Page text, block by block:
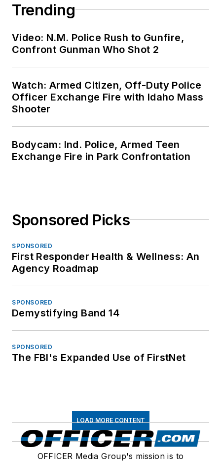
Trending
Video: N.M. Police Rush to Gunfire,
Confront Gunman Who Shot 2
Watch: Armed Citizen, Off-Duty Police
Officer Exchange Fire with Idaho Mass
Shooter
Bodycam: Ind. Police, Armed Teen
Exchange Fire in Park Confrontation
Sponsored Picks
SPONSORED
First Responder Health & Wellness: An
Agency Roadmap
SPONSORED
Demystifying Band 14
SPONSORED
The FBI's Expanded Use of FirstNet
LOAD MORE CONTENT
OFFICER Media Group's mission is to